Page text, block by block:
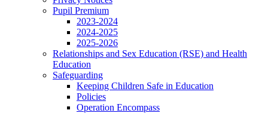
Pupil Premium
2023-2024
2024-2025
2025-2026
Relationships and Sex Education (RSE) and Health
Education
Safeguarding
Keeping Children Safe in Education
Policies
Operation Encompass